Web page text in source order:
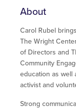
About
Carol Rubel
The Wright
of Directors and
Community
education as well
activist and
Strong